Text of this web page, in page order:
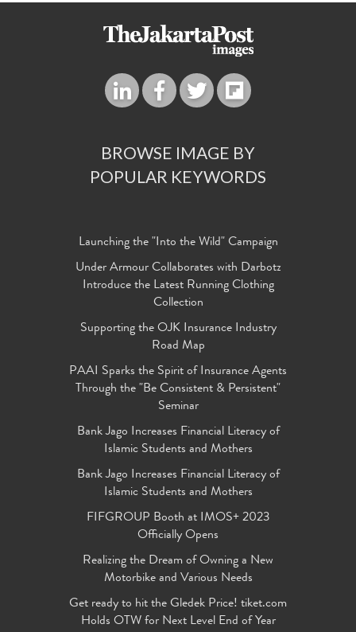
BROWSE IMAGE BY
POPULAR KEYWORDS
Launching the "Into the Wild" Campaign
Under Armour Collaborates with Darbotz
Introduce the Latest Running Clothing
Collection
Supporting the OJK Insurance Industry
Road Map
PAAI Sparks the Spirit of Insurance Agents
Through the "Be Consistent & Persistent"
Seminar
Bank Jago Increases Financial Literacy of
Islamic Students and Mothers
Bank Jago Increases Financial Literacy of
Islamic Students and Mothers
FIFGROUP Booth at IMOS+ 2023
Officially Opens
Realizing the Dream of Owning a New
Motorbike and Various Needs
Get ready to hit the Gledek Price! tiket.com
Holds OTW for Next Level End of Year